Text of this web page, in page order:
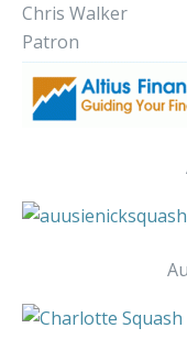
Chris Walker
Patron